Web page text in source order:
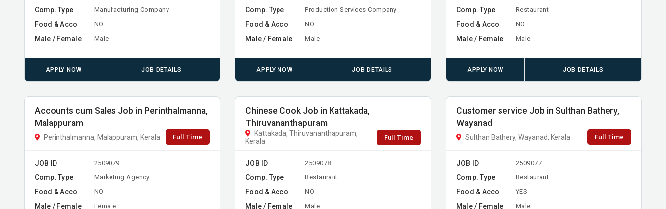
Comp. Type Manufacturing Company
Food & Acco NO
Male / Female Male
APPLY NOW JOB DETAILS
Comp. Type Production Services Company
Food & Acco NO
Male / Female Male
APPLY NOW JOB DETAILS
Comp. Type Restaurant
Food & Acco NO
Male / Female Male
APPLY NOW JOB DETAILS
Accounts cum Sales Job in Perinthalmanna,
Malappuram
Perinthalmanna, Malappuram, Kerala Full Time
JOB ID 2509079
Comp. Type Marketing Agency
Food & Acco NO
Male / Female Female
Chinese Cook Job in Kattakada,
Thiruvananthapuram
Kattakada, Thiruvananthapuram,
Kerala
Full Time
JOB ID 2509078
Comp. Type Restaurant
Food & Acco NO
Male / Female Male
Customer service Job in Sulthan Bathery,
Wayanad
Sulthan Bathery, Wayanad, Kerala Full Time
JOB ID 2509077
Comp. Type Restaurant
Food & Acco YES
Male / Female Male